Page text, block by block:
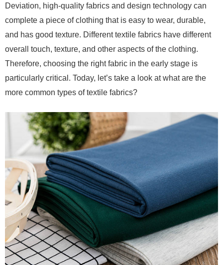
Deviation, high-quality fabrics and design technology can
complete a piece of clothing that is easy to wear, durable,
and has good texture. Different textile fabrics have different
overall touch, texture, and other aspects of the clothing.
Therefore, choosing the right fabric in the early stage is
particularly critical. Today, let’s take a look at what are the
more common types of textile fabrics?